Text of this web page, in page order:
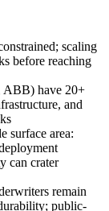
scaling
before reaching
ABB) have 20+
and
surface area:
can crater
remain
public-